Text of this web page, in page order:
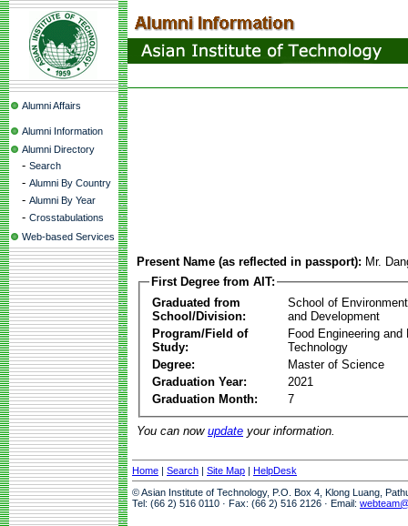
Alumni Affairs
Alumni Information
Alumni Directory
- Search
- Alumni By Country
- Alumni By Year
- Crosstabulations
Web-based Services
Present Name (as reflected in passport): Mr.
First Degree from AIT:
Graduated from
School/Division:
School of
and Development
Program/Field of
Study:
Food Engineering and
Technology
Degree:
Master of Science
Graduation Year:
2021
Graduation Month:
7
You can now update your information.
Home | Search | Site Map | HelpDesk
© Asian Institute of Technology, P.O. Box 4, Klong Luang,
Tel: (66 2) 516 0110 · Fax: (66 2) 516 2126 · Email: